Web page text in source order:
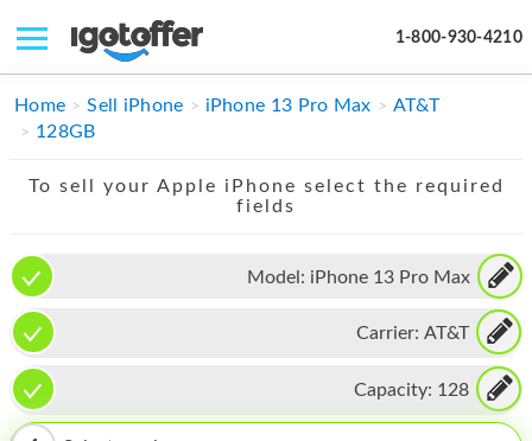
1-800-930-4210
IPHONE
IPAD
APPLE WATCH
MAC PRO
PHONE
TABLET
Home Sell iPhone iPhone 13 Pro Max
AT&T
128GB
To sell your Apple iPhone select the required
fields
Model: iPhone 13 Pro Max
Carrier: AT&T
Capacity: 128